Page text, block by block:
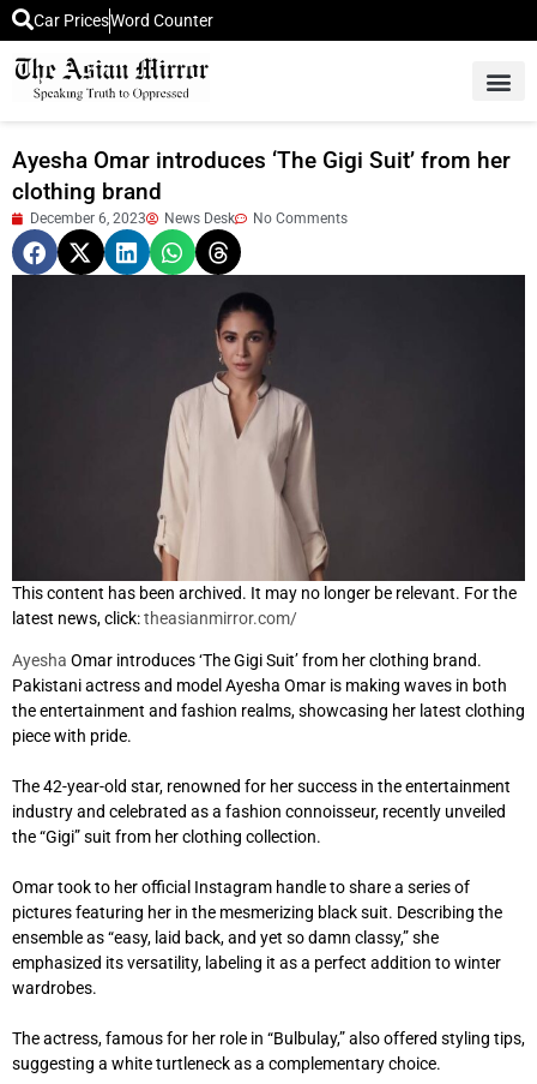
Car PricesWord Counter
Ayesha Omar introduces ‘The Gigi Suit’ from her
clothing brand
December 6, 2023 News Desk No Comments
This content has been archived. It may no longer be relevant. For the
latest news, click:theasianmirror.com/
Ayesha Omar introduces ‘The Gigi Suit’ from her clothing brand.
Pakistani actress and model Ayesha Omar is making waves in both
the entertainment and fashion realms, showcasing her latest clothing
piece with pride.
The 42-year-old star, renowned for her success in the entertainment
industry and celebrated as a fashion connoisseur, recently unveiled
the “Gigi” suit from her clothing collection.
Omar took to her official Instagram handle to share a series of
pictures featuring her in the mesmerizing black suit. Describing the
ensemble as “easy, laid back, and yet so damn classy,” she
emphasized its versatility, labeling it as a perfect addition to winter
wardrobes.
The actress, famous for her role in “Bulbulay,” also offered styling tips,
suggesting a white turtleneck as a complementary choice.